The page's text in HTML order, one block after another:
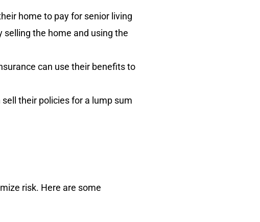
home to pay for senior living
selling the home and using the
can use their benefits to
their policies for a lump sum
risk. Here are some